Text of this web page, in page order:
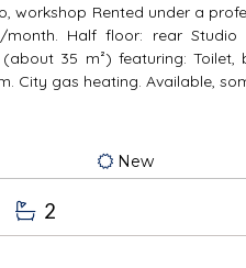
workshop Rented under a
month. Half floor: rear
35 m²) featuring: Toilet,
City gas heating. Available,
New
2